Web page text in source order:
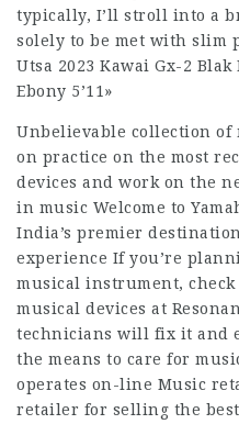
typically, I’ll stroll into a
solely to be met with slim
Utsa 2023 Kawai Gx-2
Ebony 5’11»
Unbelievable collection of
on practice on the most
devices and work on the
in music Welcome to
India’s premier
experience If you’re
musical instrument,
musical devices at
technicians will fix it and
the means to care for
operates on-line Music
retailer for selling the